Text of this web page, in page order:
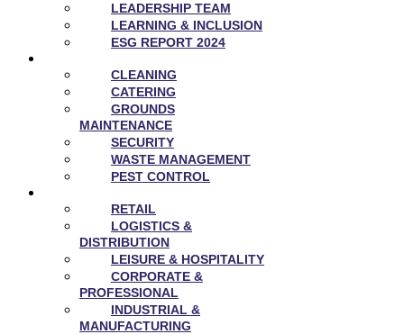
LEADERSHIP TEAM
LEARNING & INCLUSION
ESG REPORT 2024
CLEANING
CATERING
GROUNDS
MAINTENANCE
SECURITY
WASTE MANAGEMENT
PEST CONTROL
RETAIL
LOGISTICS &
DISTRIBUTION
LEISURE & HOSPITALITY
CORPORATE &
PROFESSIONAL
INDUSTRIAL &
MANUFACTURING